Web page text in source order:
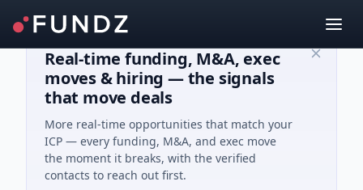
Real-time funding, M&A, exec
moves & hiring — the signals
that move deals
More real-time opportunities that match your
ICP — every funding, M&A, and exec move
the moment it breaks, with the verified
contacts to reach out first.